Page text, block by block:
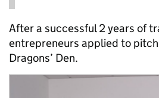
After a successful 2 years of
entrepreneurs applied to
Dragons’ Den.